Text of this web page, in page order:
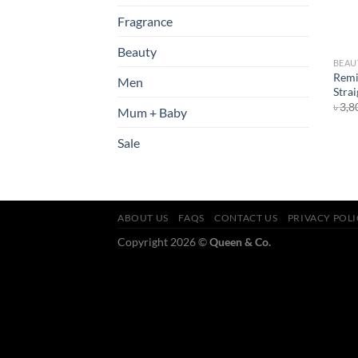
Fragrance
Beauty
Men
Mum + Baby
Sale
৳
ABOUT US FAQS CONTACT US PRIVACY
Copyright 2026 ©Queen & Co.